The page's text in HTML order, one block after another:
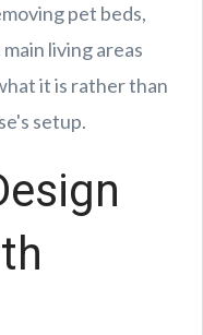
pet beds,
living areas
it is rather than
setup.